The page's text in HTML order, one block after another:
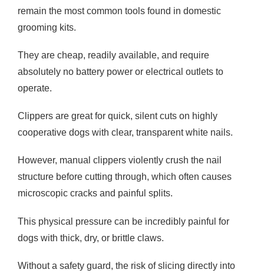
remain the most common tools found in domestic
grooming kits.
They are cheap, readily available, and require
absolutely no battery power or electrical outlets to
operate.
Clippers are great for quick, silent cuts on highly
cooperative dogs with clear, transparent white nails.
However, manual clippers violently crush the nail
structure before cutting through, which often causes
microscopic cracks and painful splits.
This physical pressure can be incredibly painful for
dogs with thick, dry, or brittle claws.
Without a safety guard, the risk of slicing directly into